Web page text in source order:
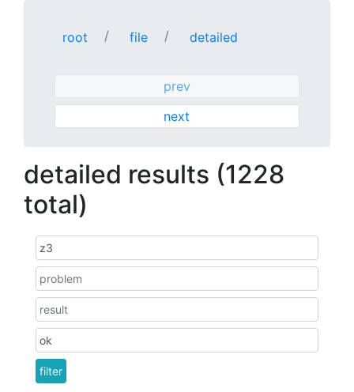
root file detailed
prev
next
detailed results (1228
total)
filter